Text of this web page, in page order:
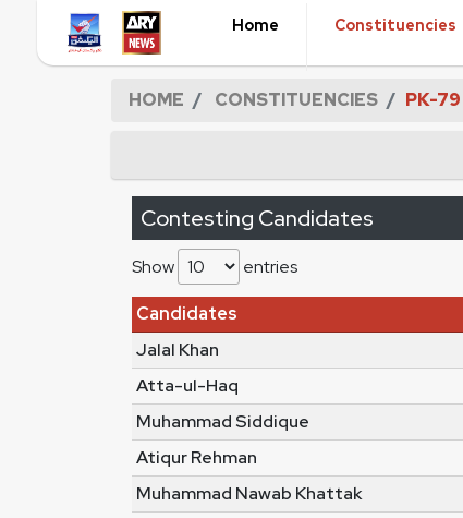
Home Constituencies
HOME CONSTITUENCIES PK-79
Contesting Candidates
Show entries
Candidates
Jalal Khan
Atta-ul-Haq
Muhammad Siddique
Atiqur Rehman
Muhammad Nawab Khattak